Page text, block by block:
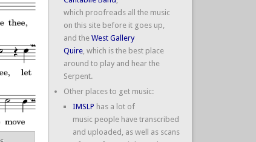
which proofreads all the music
on this site before it goes up,
and the West Gallery
Quire, which is the best place
around to play and hear the
Serpent.
Other places to get music:
IMSLP has a lot of
music people have transcribed
and uploaded, as well as scans